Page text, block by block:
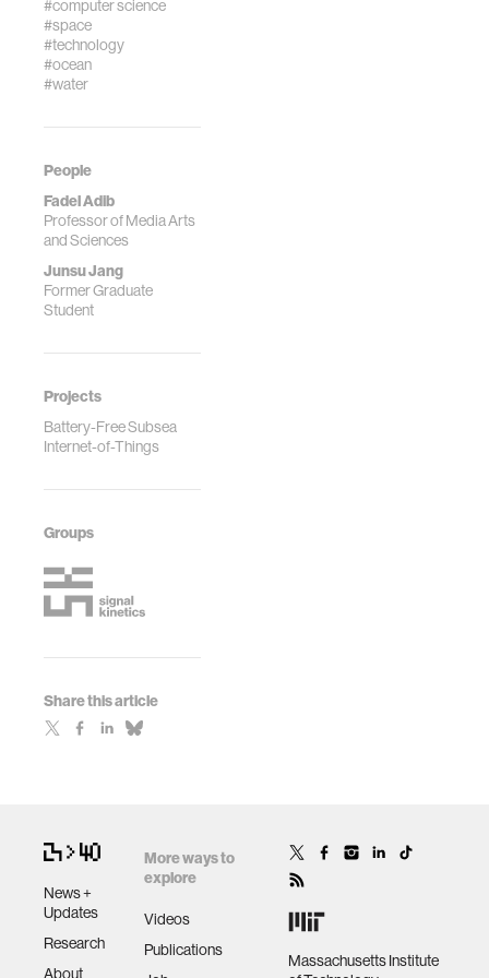
#computer science
#space
#technology
#ocean
#water
People
Fadel Adib
Professor of Media Arts
and Sciences
Junsu Jang
Former Graduate
Student
Projects
Battery-Free Subsea
Internet-of-Things
Groups
Share this article
News +
Updates
Research
About
More ways to
explore
Videos
Publications
Massachusetts Institute